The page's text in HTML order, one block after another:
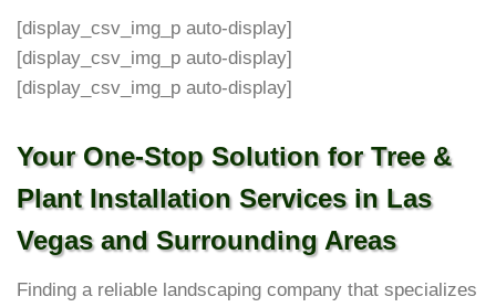
Your One-Stop Solution for Tree &
Plant Installation Services in Las
Vegas and Surrounding Areas
Finding a reliable landscaping company that specializes
[display_csv_img_p auto-display]
[display_csv_img_p auto-display]
[display_csv_img_p auto-display]